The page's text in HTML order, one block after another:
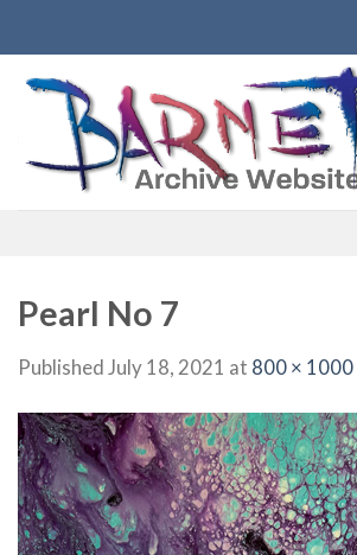
content
Pearl No 7
PublishedJuly 18, 2021 at 800 × 1000